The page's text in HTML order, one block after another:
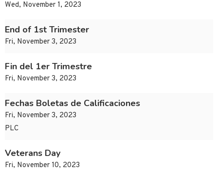
Wed, November 1, 2023
End of 1st Trimester
Fri, November 3, 2023
Fin del 1er Trimestre
Fri, November 3, 2023
Fechas Boletas de Calificaciones
Fri, November 3, 2023
PLC
Veterans Day
Fri, November 10, 2023